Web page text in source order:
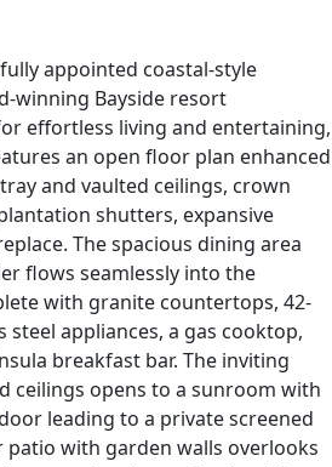
appointed coastal-style
winning Bayside resort
effortless living and entertaining,
an open floor plan enhanced
and vaulted ceilings, crown
shutters, expansive
The spacious dining area
flows seamlessly into the
with granite countertops, 42-
steel appliances, a gas cooktop,
breakfast bar. The inviting
ceilings opens to a sunroom with
leading to a private screened
patio with garden walls overlooks